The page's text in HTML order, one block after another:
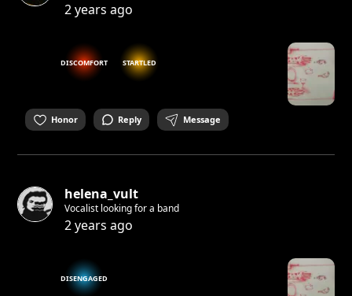
2 years ago
DISCOMFORT STARTLED
Honor Reply Message
helena_vult
Vocalist looking for a band
2 years ago
DISENGAGED